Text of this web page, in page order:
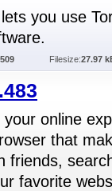
you use
Filesize:27.97
online
that
friends,
favorite